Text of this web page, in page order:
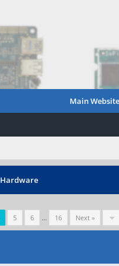
Main Website
5 6 … 16 Next »